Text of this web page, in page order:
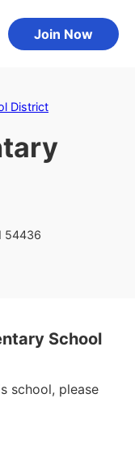
Join Now
District
54436
School
school, please